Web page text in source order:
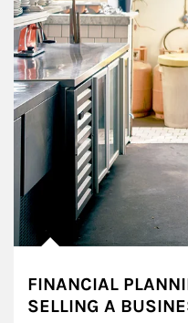
FINANCIAL
SELLING A